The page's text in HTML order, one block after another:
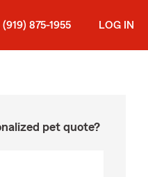
(919) 875-1955 LOG IN
pet quote?